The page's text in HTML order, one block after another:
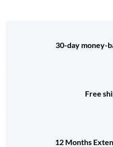
30-day money-
Free
12 Months